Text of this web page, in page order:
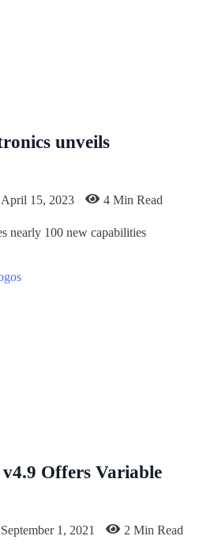
unveils
April 15, 2023 4 Min Read
nearly 100 new capabilities
Offers Variable
September 1, 2021 2 Min Read